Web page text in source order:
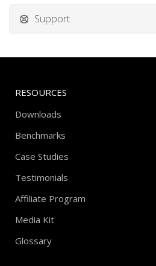
Support
RESOURCES
Downloads
Benchmarks
Case Studies
Testimonials
Affiliate Program
Media Kit
Glossary